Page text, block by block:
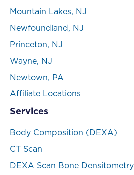
Mountain Lakes, NJ
Newfoundland, NJ
Princeton, NJ
Wayne, NJ
Newtown, PA
Affiliate Locations
Services
Body Composition (DEXA)
CT Scan
DEXA Scan Bone Densitometry